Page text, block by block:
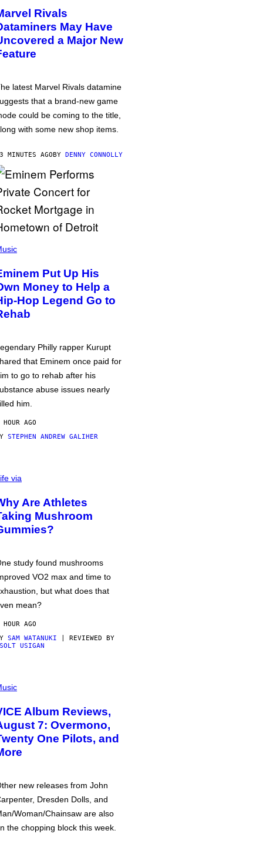
Rivals
May Have
a Major New
latest Marvel Rivals datamine
that a brand-new game
could be coming to the title,
with some new shop items.
MINUTES AGOBY DENNY CONNOLLY
Put Up His
Money to Help a
Hop Legend Go to
Philly rapper Kurupt
that Eminem once paid for
to go to rehab after his
abuse issues nearly
him.
HOUR AGO
STEPHEN ANDREW GALIHER
via
Are Athletes
Mushroom
study found mushrooms
VO2 max and time to
but what does that
mean?
HOUR AGO
SAM WATANUKI | REVIEWED BY
USIGAN
Album Reviews,
7: Overmono,
One Pilots, and
new releases from John
Dresden Dolls, and
Woman/Chainsaw are also
the chopping block this week.